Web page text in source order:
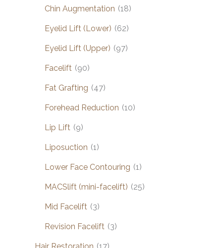
Chin Augmentation (18)
Eyelid Lift (Lower) (62)
Eyelid Lift (Upper) (97)
Facelift (90)
Fat Grafting (47)
Forehead Reduction (10)
Lip Lift (9)
Liposuction (1)
Lower Face Contouring (1)
MACSlift (mini-facelift) (25)
Mid Facelift (3)
Revision Facelift (3)